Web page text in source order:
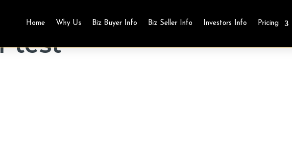
Home Why Us Biz Buyer Info Biz Seller Info Investors Info Pricing
test